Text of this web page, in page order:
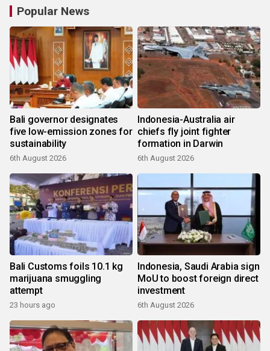
Popular News
Bali governor designates
five low-emission zones for
sustainability
6th August 2026
Indonesia-Australia air
chiefs fly joint fighter
formation in Darwin
6th August 2026
Bali Customs foils 10.1 kg
marijuana smuggling
attempt
23 hours ago
Indonesia, Saudi Arabia sign
MoU to boost foreign direct
investment
6th August 2026